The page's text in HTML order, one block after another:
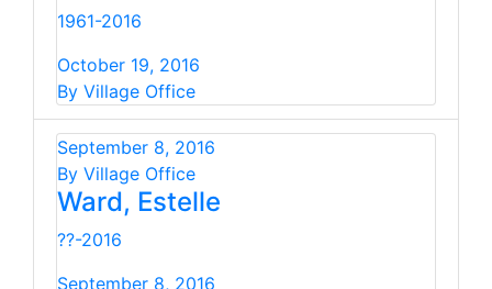
1961-2016
October 19, 2016
By Village Office
September 8, 2016
By Village Office
Ward, Estelle
??-2016
September 8, 2016